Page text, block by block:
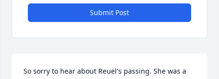
Submit Post
So sorry to hear about Reuel's passing. She was a